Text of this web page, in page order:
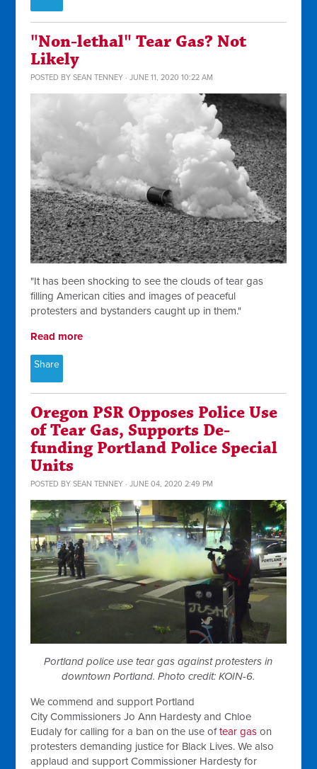
"Non-lethal" Tear Gas? Not
Likely
POSTED BYSEAN TENNEY · JUNE 11, 2020 10:22 AM
"It has been shocking to see the clouds of tear gas
filling American cities and images of peaceful
protesters and bystanders caught up in them."
Read more
Share
Oregon PSR Opposes Police Use
of Tear Gas, Supports De-
funding Portland Police Special
Units
POSTED BYSEAN TENNEY · JUNE 04, 2020 2:49 PM
Portland police use tear gas against protesters in
downtown Portland. Photo credit: KOIN-6.
We commend and supportPortland
CityCommissioners Jo Ann Hardesty and Chloe
Eudaly for calling for a ban on the use oftear gas on
protesters demanding justice for Black Lives. We also
applaud and support Commissioner Hardesty for